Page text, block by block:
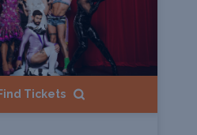
Find Tickets